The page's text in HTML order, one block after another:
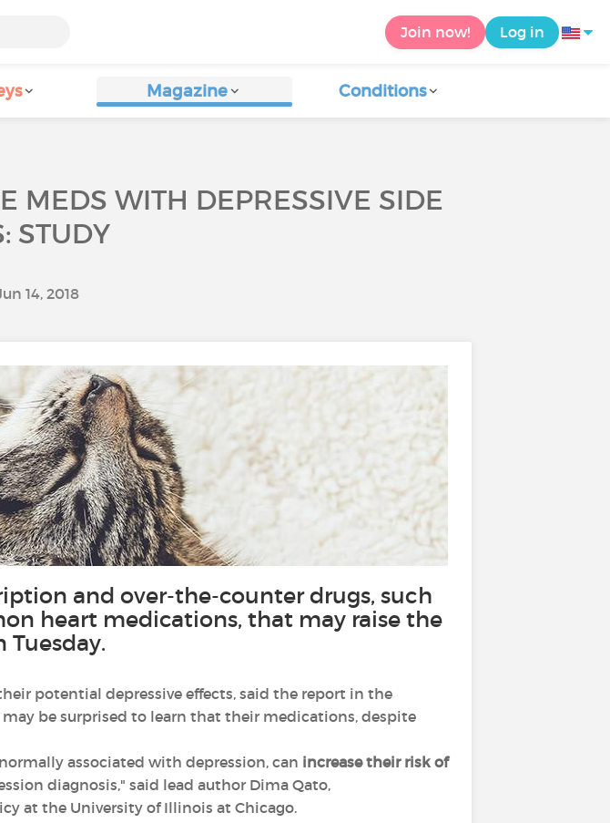
Join now! Log in
Magazine Conditions
MEDS WITH DEPRESSIVE SIDE
STUDY
14, 2018
and over-the-counter drugs, such
heart medications, that may raise the
Tuesday.
potential depressive effects, said the report in the
be surprised to learn that their medications, despite
associated with depression, can increase their risk of
diagnosis," said lead author Dima Qato,
at the University of Illinois at Chicago.